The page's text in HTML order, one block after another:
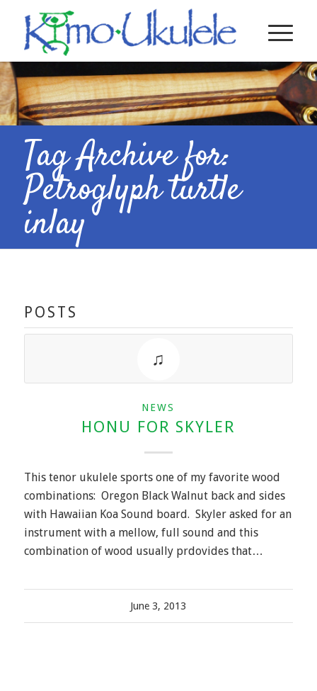
Tag Archive for:
Petroglyph turtle
inlay
POSTS
NEWS
HONU FOR SKYLER
This tenor ukulele sports one of my favorite wood
combinations: Oregon Black Walnut back and sides
with Hawaiian Koa Sound board. Skyler asked for an
instrument with a mellow, full sound and this
combination of wood usually prdovides that…
June 3, 2013